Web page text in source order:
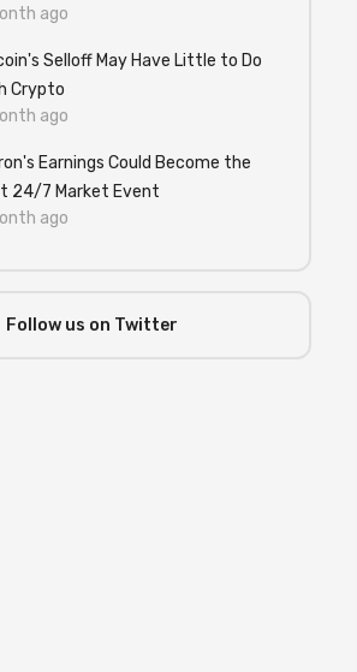
ago
Selloff May Have Little to Do
Crypto
ago
Earnings Could Become the
24/7 Market Event
ago
Follow us on Twitter